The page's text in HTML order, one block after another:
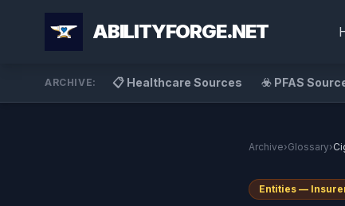
ABILITYFORGE.NET
ARCHIVE: 📋 Healthcare Sources ☣️ PFAS
Archive›Glossary›
Entities —